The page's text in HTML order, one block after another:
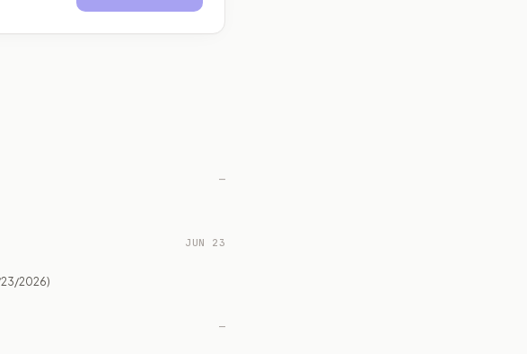
—
2026)
JUN 23
—